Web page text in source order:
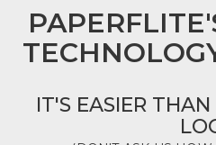
IT'S EASIER